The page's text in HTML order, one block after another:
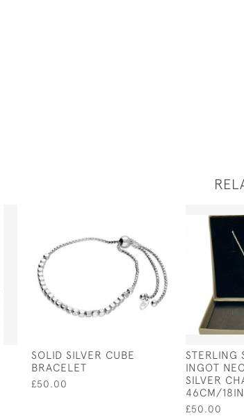
SOLID SILVER CUBE
BRACELET
£50.00
STERLING
INGOT
SILVER
46CM/18IN
£50.00